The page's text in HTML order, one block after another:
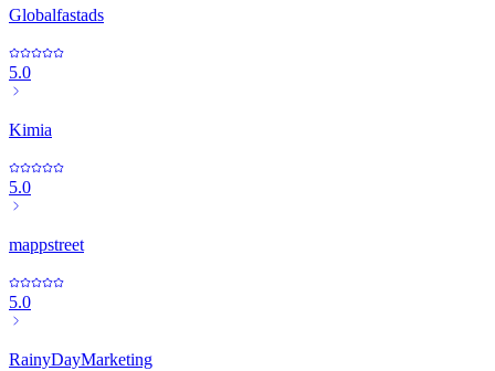
Globalfastads
5.0
Kimia
5.0
mappstreet
5.0
RainyDayMarketing